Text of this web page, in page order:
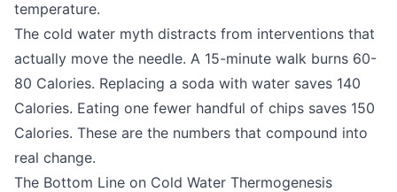
temperature.
The cold water myth distracts from interventions that
actually move the needle. A 15-minute walk burns 60-
80 Calories. Replacing a soda with water saves 140
Calories. Eating one fewer handful of chips saves 150
Calories. These are the numbers that compound into
real change.
The Bottom Line on Cold Water Thermogenesis